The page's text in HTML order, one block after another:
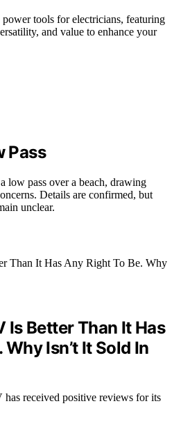
tools for electricians, featuring
and value to enhance your
Pass
low pass over a beach, drawing
Details are confirmed, but
unclear.
Is Better Than It Has
Isn’t It Sold In
received positive reviews for its